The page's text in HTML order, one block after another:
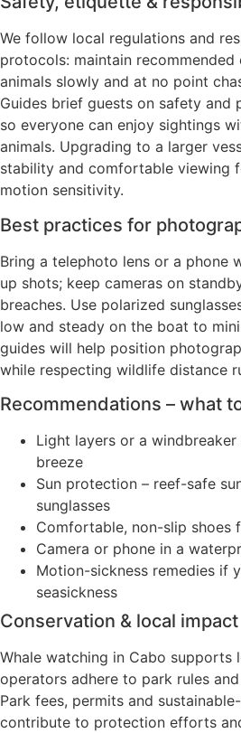
We follow local regulations and
protocols: maintain recommended
animals slowly and at no point
Guides brief guests on safety and
so everyone can enjoy sightings
animals. Upgrading to a larger
stability and comfortable viewing
motion sensitivity.
Best practices for
Bring a telephoto lens or a phone
up shots; keep cameras on
breaches. Use polarized
low and steady on the boat to
guides will help position
while respecting wildlife distance
Recommendations – what
Light layers or a
breeze
Sun protection – reef-safe
sunglasses
Comfortable, non-slip shoes
Camera or phone in a
Motion-sickness remedies if
seasickness
Conservation & local impact
Whale watching in Cabo supports
operators adhere to park rules
Park fees, permits and
contribute to protection efforts